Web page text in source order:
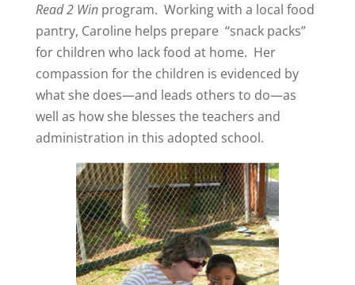
Read 2 Winprogram. Working with a local food
pantry, Caroline helps prepare “snack packs”
for children who lack food at home. Her
compassion for the children is evidenced by
what she does—and leads others to do—as
well as how she blesses the teachers and
administration in this adopted school.